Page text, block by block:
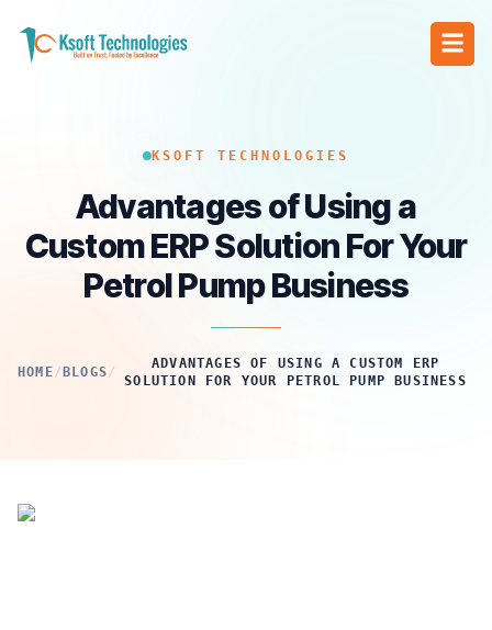
KSOFT TECHNOLOGIES
Advantages of Using a
Custom ERP Solution For Your
Petrol Pump Business
HOME/ BLOGS/
ADVANTAGES OF USING A CUSTOM ERP
SOLUTION FOR YOUR PETROL PUMP BUSINESS